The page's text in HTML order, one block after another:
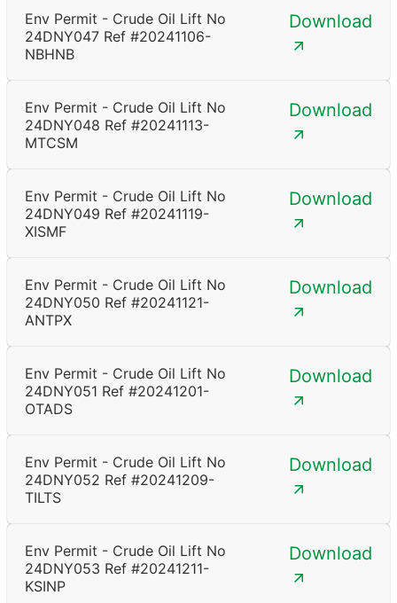
Env Permit - Crude Oil Lift No
24DNY047 Ref #20241106-
NBHNB
Download
Env Permit - Crude Oil Lift No
24DNY048 Ref #20241113-
MTCSM
Download
Env Permit - Crude Oil Lift No
24DNY049 Ref #20241119-
XISMF
Download
Env Permit - Crude Oil Lift No
24DNY050 Ref #20241121-
ANTPX
Download
Env Permit - Crude Oil Lift No
24DNY051 Ref #20241201-
OTADS
Download
Env Permit - Crude Oil Lift No
24DNY052 Ref #20241209-
TILTS
Download
Env Permit - Crude Oil Lift No
24DNY053 Ref #20241211-
KSINP
Download